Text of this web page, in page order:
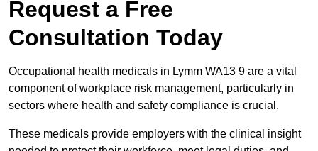
Request a Free
Consultation Today
Occupational health medicals in Lymm WA13 9 are a vital
component of workplace risk management, particularly in
sectors where health and safety compliance is crucial.
These medicals provide employers with the clinical insight